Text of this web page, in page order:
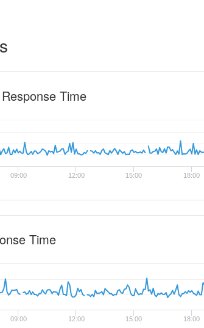
Time
09:00 12:00 15:00 18:00
Time
09:00 12:00 15:00 18:00